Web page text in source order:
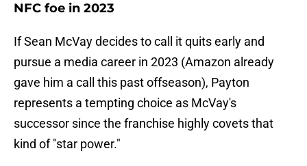
NFC foe in 2023
If Sean McVay decides to call it quits early and
pursue a media career in 2023 (Amazon already
gave him a call this past offseason), Payton
represents a tempting choice as McVay's
successor since the franchise highly covets that
kind of "star power."